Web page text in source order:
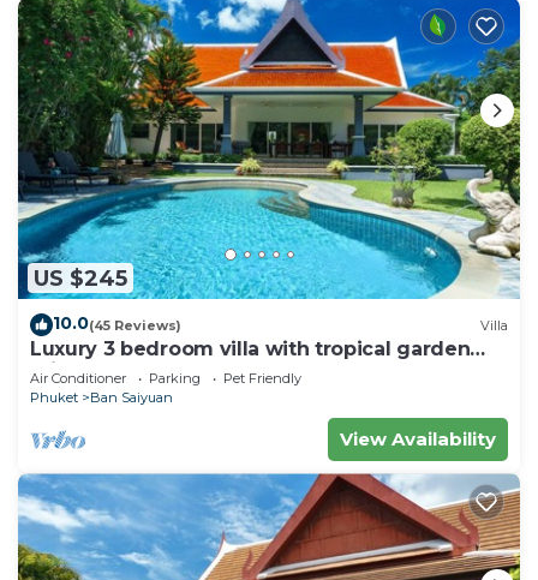
US $245
10.0(45 Reviews) Villa
Luxury 3 bedroom villa with tropical garden
private pool - area of 1200m2
Air Conditioner Parking
Pet Friendly
Phuket
Ban Saiyuan
View Availability